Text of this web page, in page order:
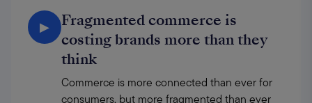
▶
Fragmented commerce is
costing brands more than they
think
Commerce is more connected than ever for
consumers, but more fragmented than ever